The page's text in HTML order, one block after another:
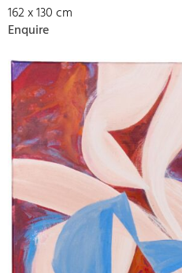
162 x 130 cm
Enquire